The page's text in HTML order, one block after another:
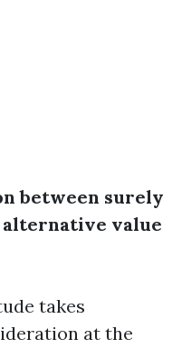
between surely
alternative value
takes
at the